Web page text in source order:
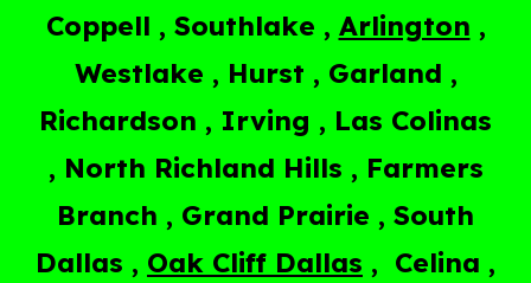
Coppell , Southlake , Arlington ,
Westlake , Hurst , Garland ,
Richardson , Irving , Las Colinas
, North Richland Hills , Farmers
Branch , Grand Prairie , South
Dallas , Oak Cliff Dallas , Celina ,